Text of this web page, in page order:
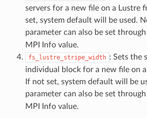
servers for a new file on a Lustre
set, system default will be used.
parameter can also be set
MPI Info value.
fs_lustre_stripe_width : Sets the
individual block for a new file on
If not set, system default will be
parameter can also be set
MPI Info value.